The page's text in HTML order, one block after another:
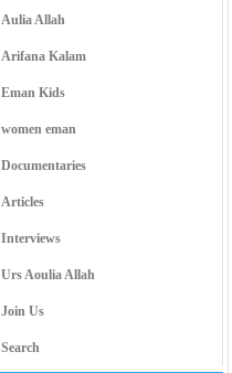
Aulia Allah
Arifana Kalam
Eman Kids
women eman
Documentaries
Articles
Interviews
Urs Aoulia Allah
Join Us
Search